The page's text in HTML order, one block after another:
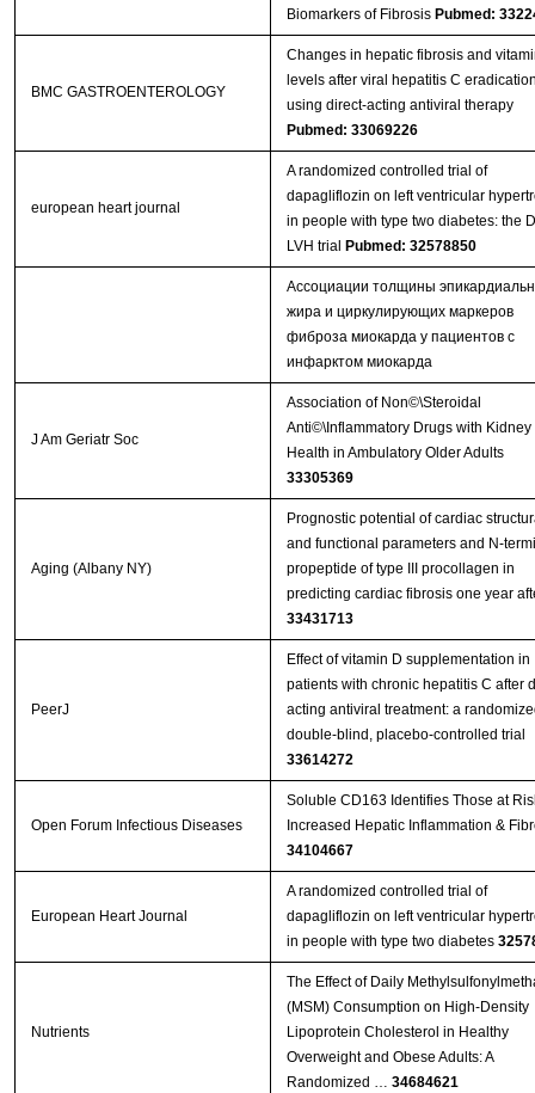
Biomarkers of Fibrosis Pubmed:
BMC GASTROENTEROLOGY
Changes in hepatic fibrosis and
levels after viral hepatitis C
using direct-acting antiviral therapy
Pubmed: 33069226
european heart journal
A randomized controlled trial of
dapagliflozin on left ventricular
in people with type two diabetes: the
LVH trial Pubmed: 32578850
Ассоциации толщины
жира и циркулирующих маркеров
фиброза миокарда у пациентов с
инфарктом миокарда
J Am Geriatr Soc
Association of Non©\Steroidal
Anti©\Inflammatory Drugs with Kidney
Health in Ambulatory Older Adults
33305369
Aging (Albany NY)
Prognostic potential of cardiac
and functional parameters and N-
propeptide of type III procollagen in
33431713
PeerJ
Effect of vitamin D supplementation in
patients with chronic hepatitis C after
acting antiviral treatment: a
double-blind, placebo-controlled trial
33614272
Open Forum Infectious Diseases
Soluble CD163 Identifies Those at
Increased Hepatic Inflammation &
34104667
European Heart Journal
A randomized controlled trial of
dapagliflozin on left ventricular
in people with type two diabetes
Nutrients
The Effect of Daily
(MSM) Consumption on High-Density
Lipoprotein Cholesterol in Healthy
Overweight and Obese Adults: A
Randomized … 34684621